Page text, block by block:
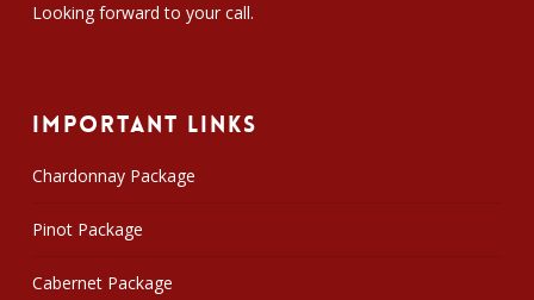
Looking forward to your call.
Important Links
Chardonnay Package
Pinot Package
Cabernet Package